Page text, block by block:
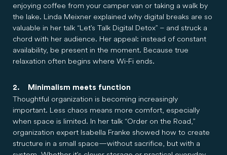
enjoying coffee from your camper van or taking a walk by
the lake. Linda Meixner explained why digital breaks are so
valuable in her talk “Let's Talk Digital Detox” – and struck a
chord with her audience. Her appeal: instead of constant
availability, be present in the moment. Because true
relaxation often begins where Wi-Fi ends.
2. Minimalism meets function
Thoughtful organization is becoming increasingly
important. Less chaos means more comfort, especially
when space is limited. In her talk “Order on the Road,”
organization expert Isabella Franke showed how to create
structure in a small space—without sacrifice, but with a